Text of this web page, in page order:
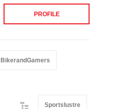
PROFILE
BikerandGamers
Sportslustre